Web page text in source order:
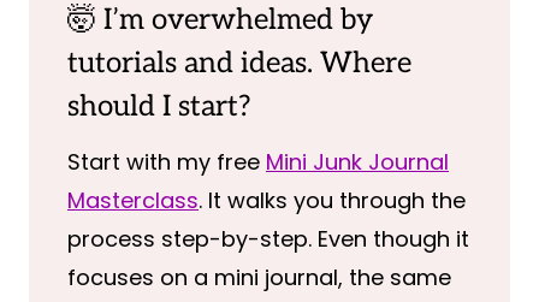
🤯 I’m overwhelmed by
tutorials and ideas. Where
should I start?
Start with my free Mini Junk Journal
Masterclass. It walks you through the
process step-by-step. Even though it
focuses on a mini journal, the same